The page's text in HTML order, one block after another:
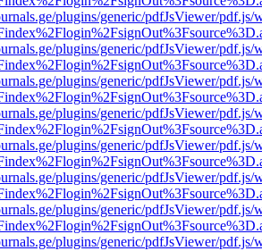
plugins/generic/pdfJsViewer/pdf.js/
plugins/generic/pdfJsViewer/pdf.js/
plugins/generic/pdfJsViewer/pdf.js/
plugins/generic/pdfJsViewer/pdf.js/
plugins/generic/pdfJsViewer/pdf.js/
plugins/generic/pdfJsViewer/pdf.js/
plugins/generic/pdfJsViewer/pdf.js/
plugins/generic/pdfJsViewer/pdf.js/